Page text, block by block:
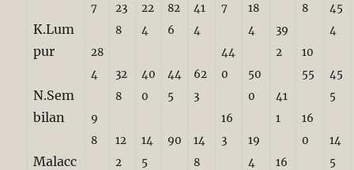
K.Lum
pur
N.Sem
bilan
Malacc
7
28
4
9
8
23
8
32
8
12
2
22
4
40
0
14
5
82
6
44
5
90
41
4
62
3
14
8
7
44
0
16
3
18
4
50
0
19
4
39
2
41
1
16
8
10
55
16
0
45
4
45
5
14
5